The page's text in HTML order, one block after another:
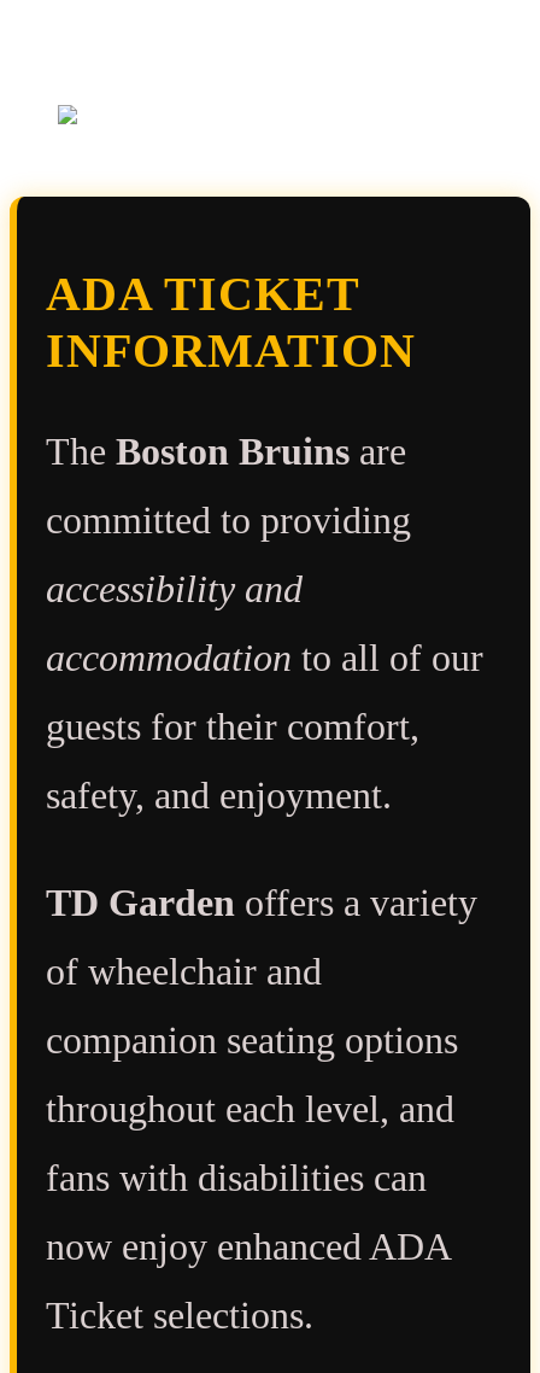
ADA TICKET
INFORMATION
The Boston Bruins are
committed to providing
accessibility and
accommodation to all of our
guests for their comfort,
safety, and enjoyment.
TD Garden offers a variety
of wheelchair and
companion seating options
throughout each level, and
fans with disabilities can
now enjoy enhanced ADA
Ticket selections.